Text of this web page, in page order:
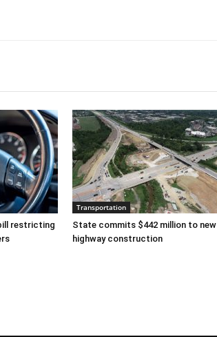
restricting
Transportation
State commits $442 million to new
highway construction